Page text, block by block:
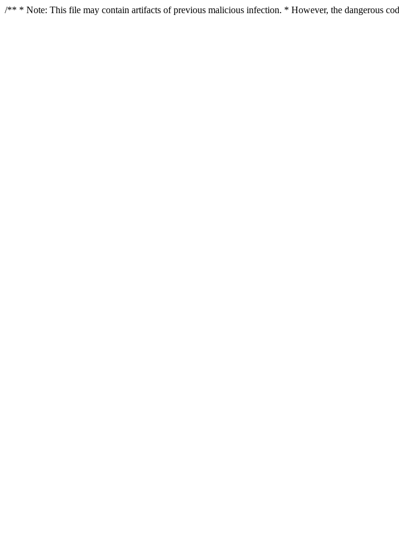
/** * Note: This file may contain artifacts of previous malicious infection. * However, the dangerous